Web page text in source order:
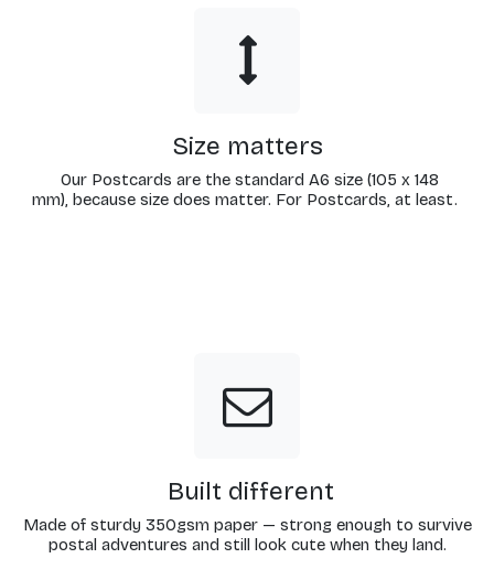
Size matters
Our Postcards are the standard A6 size (105 x 148
mm), because size does matter. For Postcards, at least.
Built different
Made of sturdy 350gsm paper — strong enough to survive
postal adventures and still look cute when they land.